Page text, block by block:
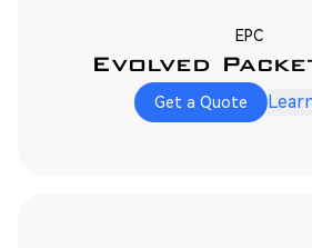
EPC
Evolved
Get a Quote